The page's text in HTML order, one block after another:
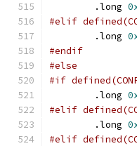
	.long
#elif
	.long
#endif
#else
#if
	.long
#elif
	.long
#elif